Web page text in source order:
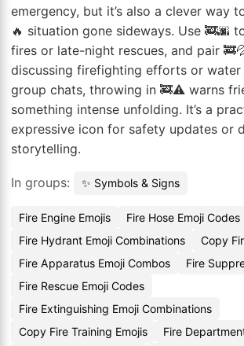
emergency, but it’s also a clever way
🔥 situation gone sideways. Use 🚒🌆
fires or late-night rescues, and pair
discussing firefighting efforts or water
group chats, throwing in 🚒⚠️ warns
something intense unfolding. It’s a
expressive icon for safety updates or
storytelling.
In groups: ✨ Symbols & Signs
Fire Engine Emojis
Fire Hose Emoji Codes
Fire Hydrant Emoji Combinations
Copy
Fire Apparatus Emoji Combos
Fire
Fire Rescue Emoji Codes
Fire Extinguishing Emoji Combinations
Copy Fire Training Emojis
Fire